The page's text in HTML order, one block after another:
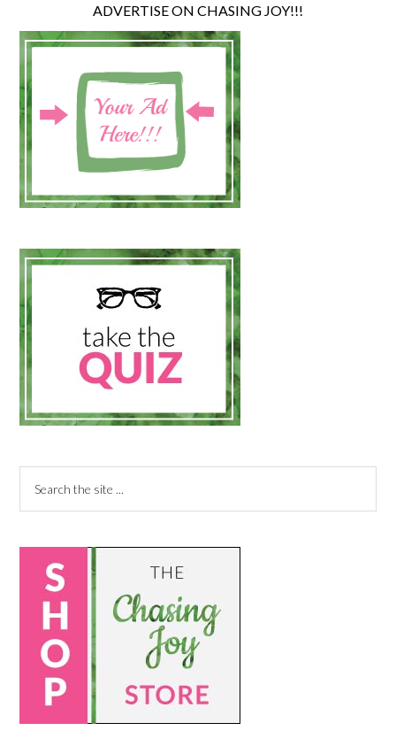
ADVERTISE ON CHASING JOY!!!